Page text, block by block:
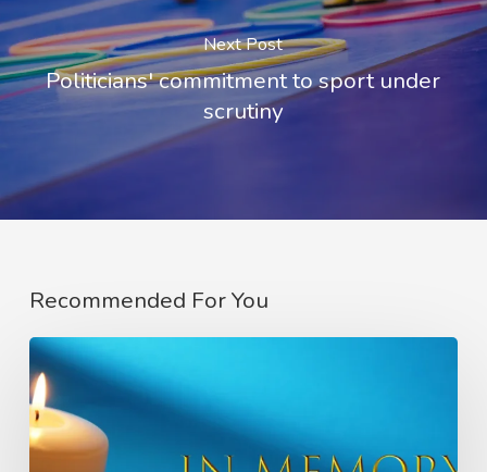
Next Post
Politicians' commitment to sport under
scrutiny
Recommended For You
In
Memory
of
Charlie